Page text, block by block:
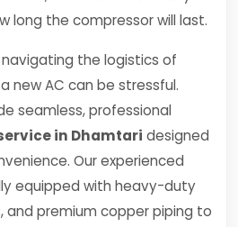
long the compressor will last.
the logistics of
new AC can be stressful.
seamless, professional
in Dhamtari designed
Our experienced
equipped with heavy-duty
and premium copper piping to